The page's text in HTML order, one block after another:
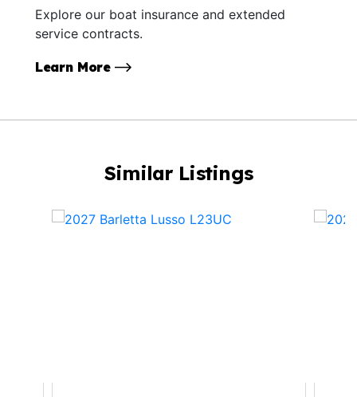
Explore our boat insurance and extended
service contracts.
Learn More
Similar Listings